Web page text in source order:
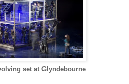
set at Glyndebourne